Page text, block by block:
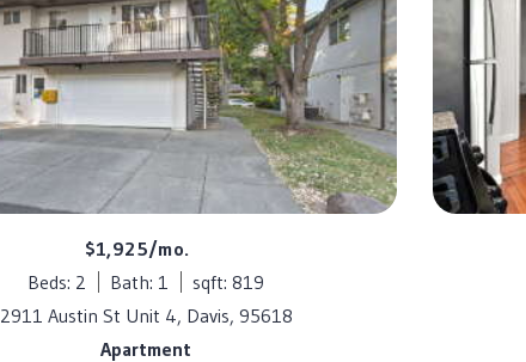
$1,925/mo.
Beds: 2
Bath: 1
sqft: 819
2911 Austin St Unit 4, Davis, 95618
Apartment